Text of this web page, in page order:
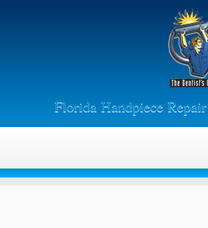
Florida Handpiece